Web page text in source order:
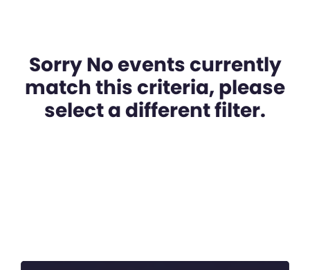
Sorry No events currently
match this criteria, please
select a different filter.